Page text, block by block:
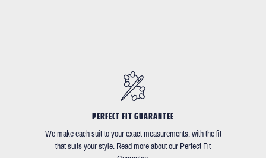
PERFECT FIT GUARANTEE
We make each suit to your exact measurements, with the fit
that suits your style. Read more about our Perfect Fit